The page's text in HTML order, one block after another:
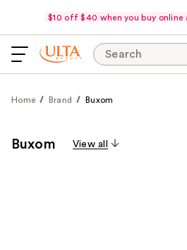
$10 off $40 when you buy online
Search
Home Brand Buxom
Buxom View all